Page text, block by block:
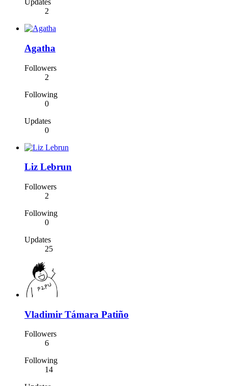
Updates
2
Agatha
Followers
2
Following
0
Updates
0
Liz Lebrun
Followers
2
Following
0
Updates
25
Vladimir Támara Patiño
Followers
6
Following
14